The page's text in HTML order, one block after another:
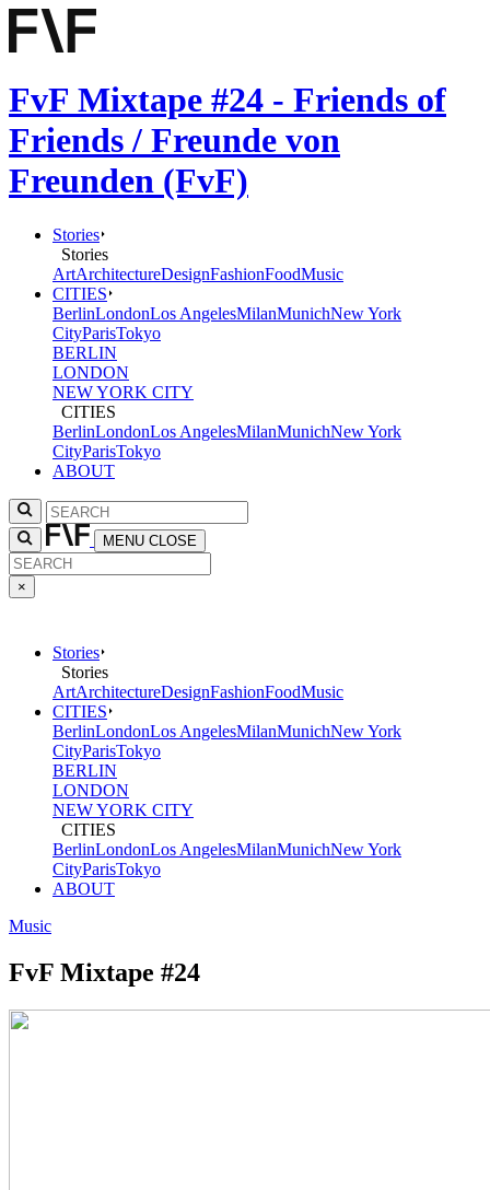
FvF Mixtape #24 - Friends of
Friends / Freunde von
Freunden (FvF)
Stories
Stories
ArtArchitectureDesignFashionFoodMusic
CITIES
BerlinLondonLos AngelesMilanMunichNew York
CityParisTokyo
BERLIN
LONDON
NEW YORK CITY
CITIES
BerlinLondonLos AngelesMilanMunichNew York
CityParisTokyo
ABOUT
MENU CLOSE
×
Stories
Stories
ArtArchitectureDesignFashionFoodMusic
CITIES
BerlinLondonLos AngelesMilanMunichNew York
CityParisTokyo
BERLIN
LONDON
NEW YORK CITY
CITIES
BerlinLondonLos AngelesMilanMunichNew York
CityParisTokyo
ABOUT
Music
FvF Mixtape #24